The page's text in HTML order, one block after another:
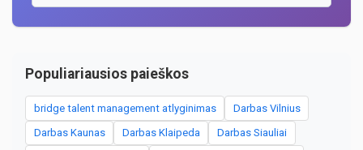
Populiariausios paieškos
bridge talent management atlyginimas Darbas Vilnius
Darbas Kaunas Darbas Klaipeda Darbas Siauliai